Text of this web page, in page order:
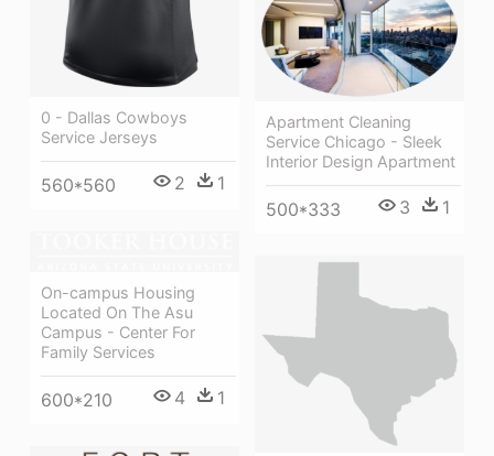
0 - Dallas Cowboys
Service Jerseys
560*560 2 1
Apartment Cleaning
Service Chicago - Sleek
Interior Design Apartment
500*333 3 1
On-campus Housing
Located On The Asu
Campus - Center For
Family Services
600*210 4 1